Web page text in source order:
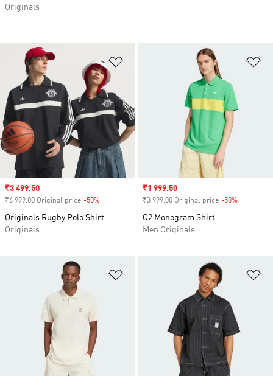
Sale price
₹3 499.50
₹6 999.00 Original price -50%
Originals Rugby Polo Shirt
Originals
Sale price
₹1 999.50
₹3 999.00 Original price -50%
Q2 Monogram Shirt
Men Originals
Originals